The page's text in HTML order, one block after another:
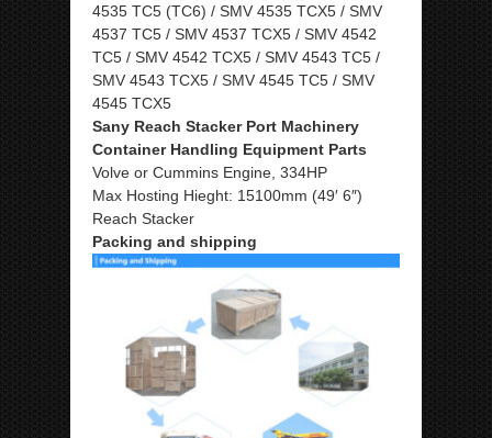
4535 TC5 (TC6) / SMV 4535 TCX5 / SMV
4537 TC5 / SMV 4537 TCX5 / SMV 4542
TC5 / SMV 4542 TCX5 / SMV 4543 TC5 /
SMV 4543 TCX5 / SMV 4545 TC5 / SMV
4545 TCX5
Sany Reach Stacker Port Machinery
Container Handling Equipment Parts
Volve or Cummins Engine, 334HP
Max Hosting Hieght: 15100mm (49′ 6″)
Reach Stacker
Packing and shipping